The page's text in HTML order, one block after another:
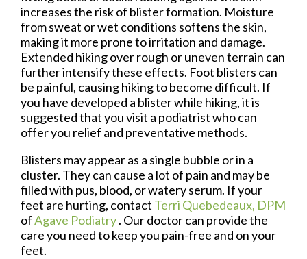
increases the risk of blister formation. Moisture
from sweat or wet conditions softens the skin,
making it more prone to irritation and damage.
Extended hiking over rough or uneven terrain can
further intensify these effects. Foot blisters can
be painful, causing hiking to become difficult. If
you have developed a blister while hiking, it is
suggested that you visit a podiatrist who can
offer you relief and preventative methods.
Blisters may appear as a single bubble or in a
cluster. They can cause a lot of pain and may be
filled with pus, blood, or watery serum. If your
feet are hurting, contact Terri Quebedeaux, DPM
ofAgave Podiatry. Our doctorcan provide the
care you need to keep you pain-free and on your
feet.